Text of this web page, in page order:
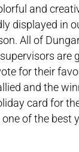
and
displayed in
All of
are
for their
and the
card for
of the best